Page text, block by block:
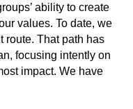
ability to create
values. To date, we
route. That path has
focusing intently on
impact. We have